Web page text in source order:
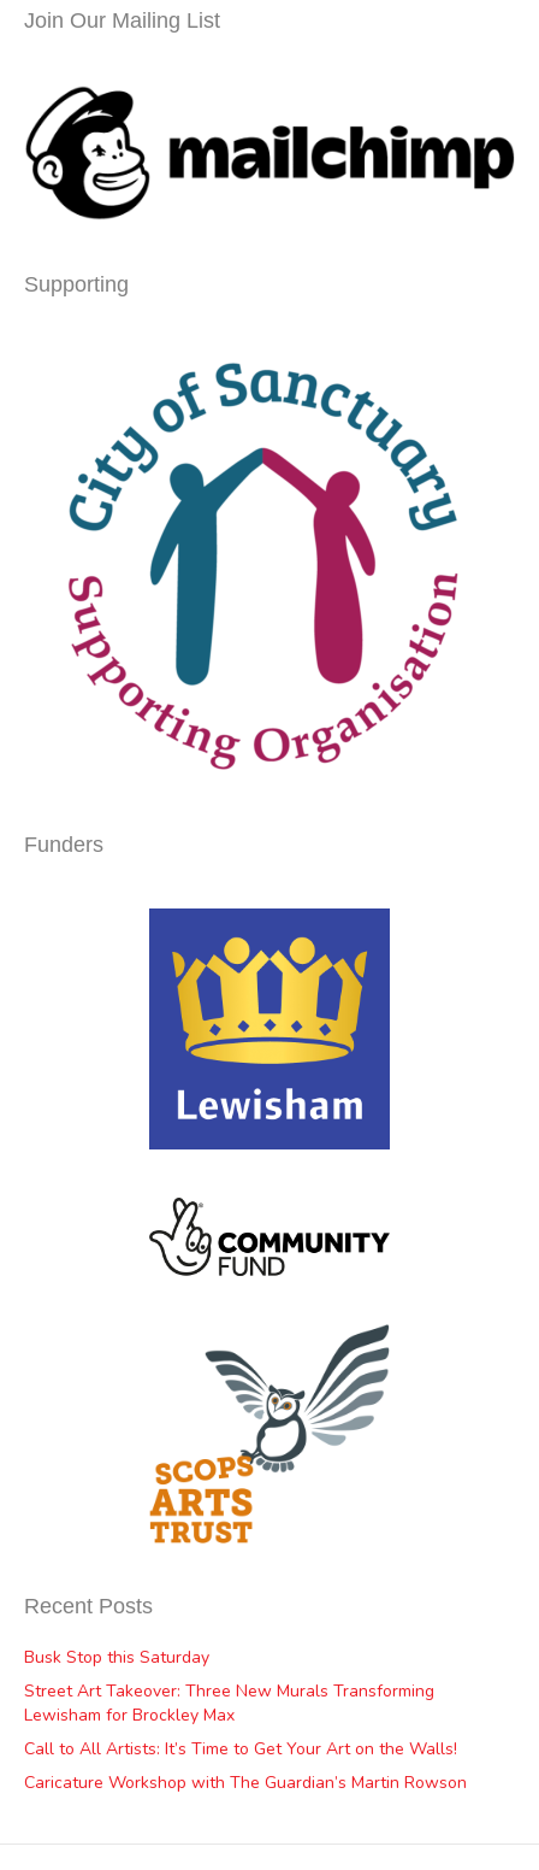
Join Our Mailing List
Supporting
Funders
Recent Posts
Busk Stop this Saturday
Street Art Takeover: Three New Murals Transforming
Lewisham for Brockley Max
Call to All Artists: It’s Time to Get Your Art on the Walls!
Caricature Workshop with The Guardian’s Martin Rowson